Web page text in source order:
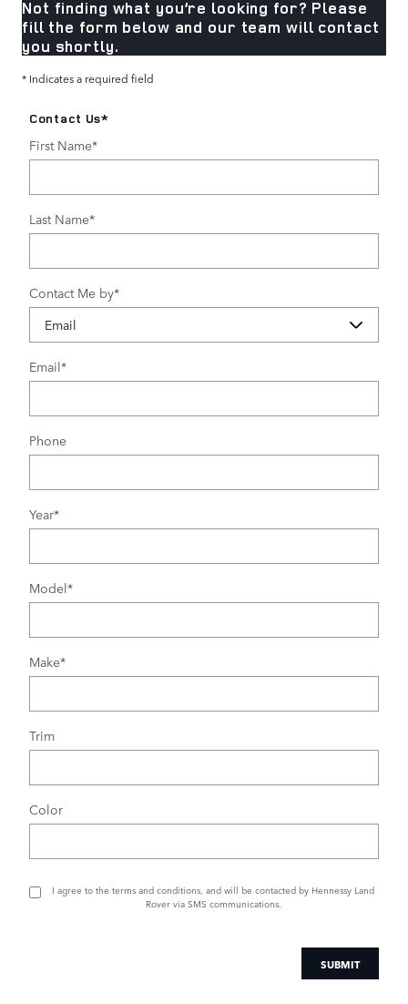
Not finding what you’re looking for? Please
fill the form below and our team will contact
you shortly.
* Indicates a required field
Contact Us*
First Name*
Last Name*
Contact Me by*
Email*
Phone
Year*
Model*
Make*
Trim
Color
I agree to the terms and conditions , and will be contacted by Hennessy Land
Rover via SMS communications.
SUBMIT